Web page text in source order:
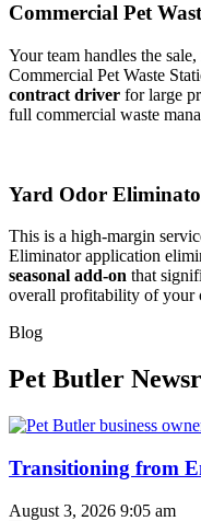
Commercial Pet
Your team handles the
Commercial Pet Waste
contract driver for large
full commercial waste
Yard Odor
This is a high-margin
Eliminator application
seasonal add-on that
overall profitability of your
Blog
Pet Butler
Transitioning from
August 3, 2026 9:05 am